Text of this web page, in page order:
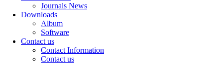
Journals News
Downloads
Album
Software
Contact us
Contact Information
Contact us